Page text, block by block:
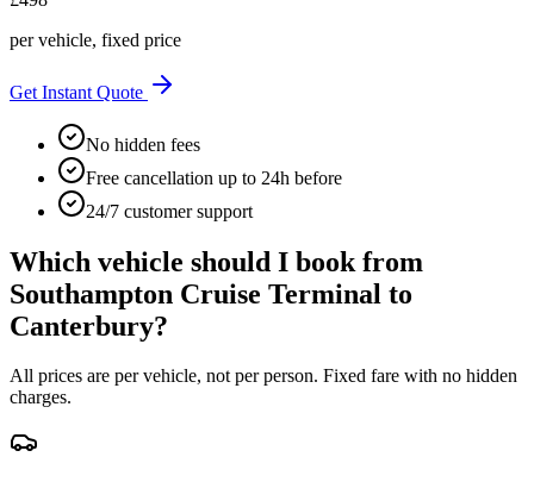
per vehicle, fixed price
Get Instant Quote
No hidden fees
Free cancellation up to 24h before
24/7 customer support
Which vehicle should I book from
Southampton Cruise Terminal to
Canterbury?
All prices are per vehicle, not per person. Fixed fare with no hidden
charges.